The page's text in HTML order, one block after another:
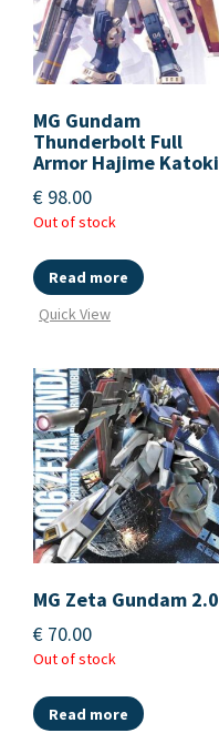
MG Gundam
Thunderbolt Full
Armor Hajime Katoki
€ 98.00
Out of stock
Read more
Quick View
MG Zeta Gundam 2.0
€ 70.00
Out of stock
Read more